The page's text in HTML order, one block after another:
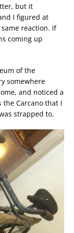
but it
I figured at
reaction. If
coming up
of the
somewhere
and noticed a
the Carcano that I
strapped to.